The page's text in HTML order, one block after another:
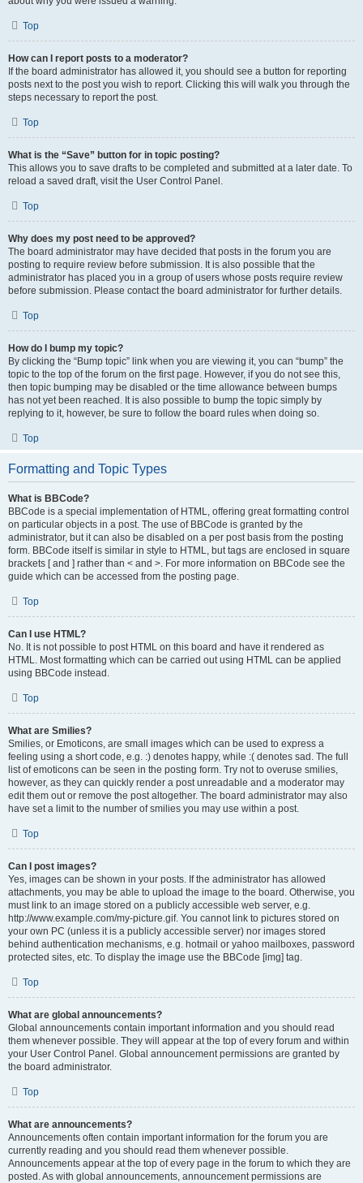
Top
How can I report posts to a moderator?
If the board administrator has allowed it, you should see a button for reporting
posts next to the post you wish to report. Clicking this will walk you through the
steps necessary to report the post.
Top
What is the “Save” button for in topic posting?
This allows you to save drafts to be completed and submitted at a later date. To
reload a saved draft, visit the User Control Panel.
Top
Why does my post need to be approved?
The board administrator may have decided that posts in the forum you are
posting to require review before submission. It is also possible that the
administrator has placed you in a group of users whose posts require review
before submission. Please contact the board administrator for further details.
Top
How do I bump my topic?
By clicking the “Bump topic” link when you are viewing it, you can “bump” the
topic to the top of the forum on the first page. However, if you do not see this,
then topic bumping may be disabled or the time allowance between bumps
has not yet been reached. It is also possible to bump the topic simply by
replying to it, however, be sure to follow the board rules when doing so.
Top
Formatting and Topic Types
What is BBCode?
BBCode is a special implementation of HTML, offering great formatting control
on particular objects in a post. The use of BBCode is granted by the
administrator, but it can also be disabled on a per post basis from the posting
form. BBCode itself is similar in style to HTML, but tags are enclosed in square
brackets [ and ] rather than < and >. For more information on BBCode see the
guide which can be accessed from the posting page.
Top
Can I use HTML?
No. It is not possible to post HTML on this board and have it rendered as
HTML. Most formatting which can be carried out using HTML can be applied
using BBCode instead.
Top
What are Smilies?
Smilies, or Emoticons, are small images which can be used to express a
feeling using a short code, e.g. :) denotes happy, while :( denotes sad. The full
list of emoticons can be seen in the posting form. Try not to overuse smilies,
however, as they can quickly render a post unreadable and a moderator may
edit them out or remove the post altogether. The board administrator may also
have set a limit to the number of smilies you may use within a post.
Top
Can I post images?
Yes, images can be shown in your posts. If the administrator has allowed
attachments, you may be able to upload the image to the board. Otherwise, you
must link to an image stored on a publicly accessible web server, e.g.
http://www.example.com/my-picture.gif. You cannot link to pictures stored on
your own PC (unless it is a publicly accessible server) nor images stored
behind authentication mechanisms, e.g. hotmail or yahoo mailboxes, password
protected sites, etc. To display the image use the BBCode [img] tag.
Top
What are global announcements?
Global announcements contain important information and you should read
them whenever possible. They will appear at the top of every forum and within
your User Control Panel. Global announcement permissions are granted by
the board administrator.
Top
What are announcements?
Announcements often contain important information for the forum you are
currently reading and you should read them whenever possible.
Announcements appear at the top of every page in the forum to which they are
posted. As with global announcements, announcement permissions are